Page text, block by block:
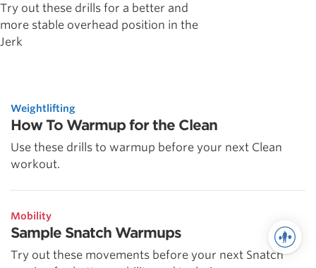
Try out these drills for a better and
more stable overhead position in the
Jerk
Weightlifting
How To Warmup for the Clean
Use these drills to warmup before your next Clean
workout.
Mobility
Sample Snatch Warmups
Try out these movements before your next Snatch